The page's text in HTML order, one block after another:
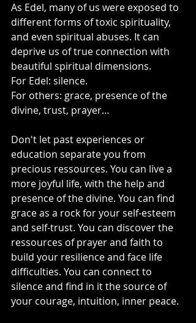
As Edel, many of us were exposed to
different forms of toxic spirituality,
and even spiritual abuses. It can
deprive us of true connection with
beautiful spiritual dimensions.
For Edel: silence.
For others: grace, presence of the
divine, trust, prayer…
Don't let past experiences or
education separate you from
precious ressources. You can live a
more joyful life, with the help and
presence of the divine. You can find
grace as a rock for your self-esteem
and self-trust. You can discover the
ressources of prayer and faith to
build your resilience and face life
difficulties. You can connect to
silence and find in it the source of
your courage, intuition, inner peace.